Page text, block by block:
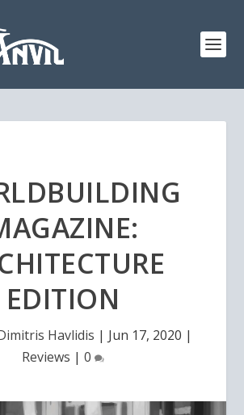
EDITION
Havlidis | Jun 17, 2020 |
Reviews | 0